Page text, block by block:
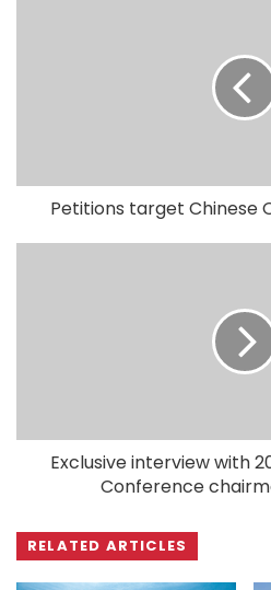
Petitions target Chinese
Exclusive interview with
Conference
RELATED ARTICLES